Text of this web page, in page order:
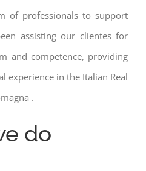
of professionals to support
assisting our clientes for
and competence, providing
experience in the Italian Real
.
do